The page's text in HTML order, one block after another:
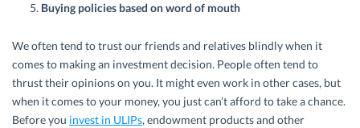
Buying policies based on word of mouth
We often tend to trust our friends and relatives blindly when it
comes to making an investment decision. People often tend to
thrust their opinions on you. It might even work in other cases, but
when it comes to your money, you just can’t afford to take a chance.
Before you invest in ULIPs, endowment products and other